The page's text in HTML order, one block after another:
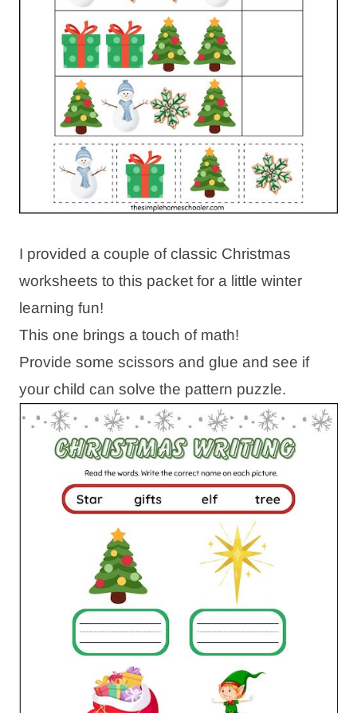
I provided a couple of classic Christmas
worksheets to this packet for a little winter
learning fun!
This one brings a touch of math!
Provide some scissors and glue and see if
your child can solve the pattern puzzle.